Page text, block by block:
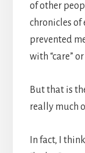
of other
chronicles of
prevented
with “care” or
But that is
really much
In fact, I